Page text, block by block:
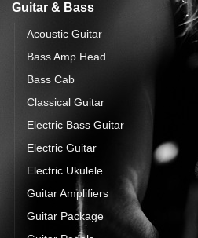
Guitar & Bass
Acoustic Guitar
Bass Amp Head
Bass Cab
Classical Guitar
Electric Bass Guitar
Electric Guitar
Electric Ukulele
Guitar Amplifiers
Guitar Package